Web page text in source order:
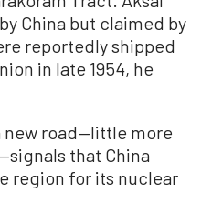
China but claimed by
reportedly shipped
in late 1954, he
new road—little more
that China
region for its nuclear